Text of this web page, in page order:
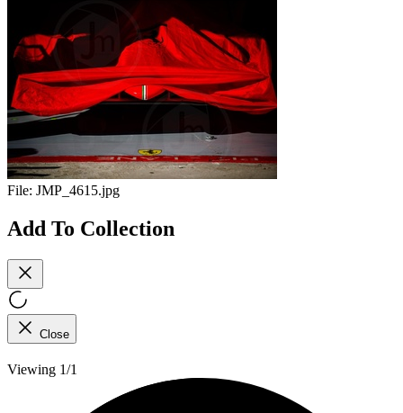
File: JMP_4615.jpg
Add To Collection
Close
Viewing 1/1